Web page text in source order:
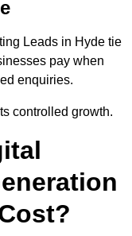
Leads in Hyde tie
pay when
enquiries.
controlled growth.